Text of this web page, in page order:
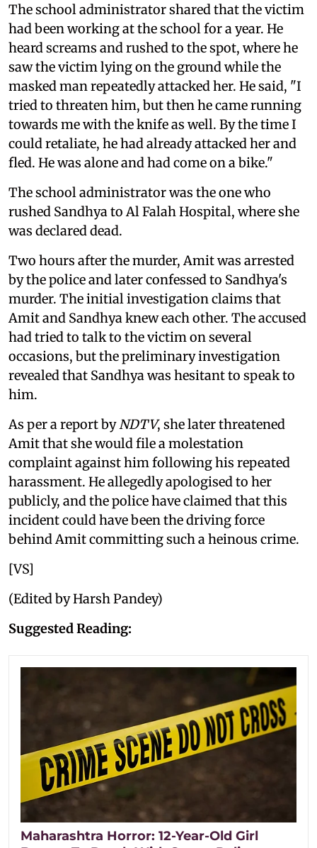
The school administrator shared that the victim
had been working at the school for a year. He
heard screams and rushed to the spot, where he
saw the victim lying on the ground while the
masked man repeatedly attacked her. He said, "I
tried to threaten him, but then he came running
towards me with the knife as well. By the time I
could retaliate, he had already attacked her and
fled. He was alone and had come on a bike."
The school administrator was the one who
rushed Sandhya to Al Falah Hospital, where she
was declared dead.
Two hours after the murder, Amit was arrested
by the police and later confessed to Sandhya's
murder. The initial investigation claims that
Amit and Sandhya knew each other. The accused
had tried to talk to the victim on several
occasions, but the preliminary investigation
revealed that Sandhya was hesitant to speak to
him.
As per a report byNDTV, she later threatened
Amit that she would file a molestation
complaint against him following his repeated
harassment. He allegedly apologised to her
publicly, and the police have claimed that this
incident could have been the driving force
behind Amit committing such a heinous crime.
[VS]
(Edited by Harsh Pandey)
Suggested Reading:
Maharashtra Horror: 12-Year-Old Girl